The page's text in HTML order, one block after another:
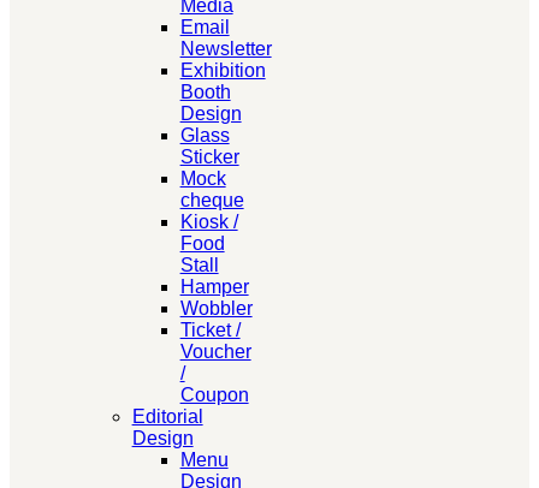
Media
Email
Newsletter
Exhibition
Booth
Design
Glass
Sticker
Mock
cheque
Kiosk /
Food
Stall
Hamper
Wobbler
Ticket /
Voucher
/
Coupon
Editorial
Design
Menu
Design